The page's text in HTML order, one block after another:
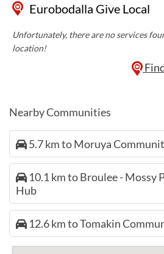
Eurobodalla Give Local
Unfortunately, there are no services
location!
Nearby Communities
5.7 km to Moruya
10.1 km to Broulee - Mossy
Hub
12.6 km to Tomakin